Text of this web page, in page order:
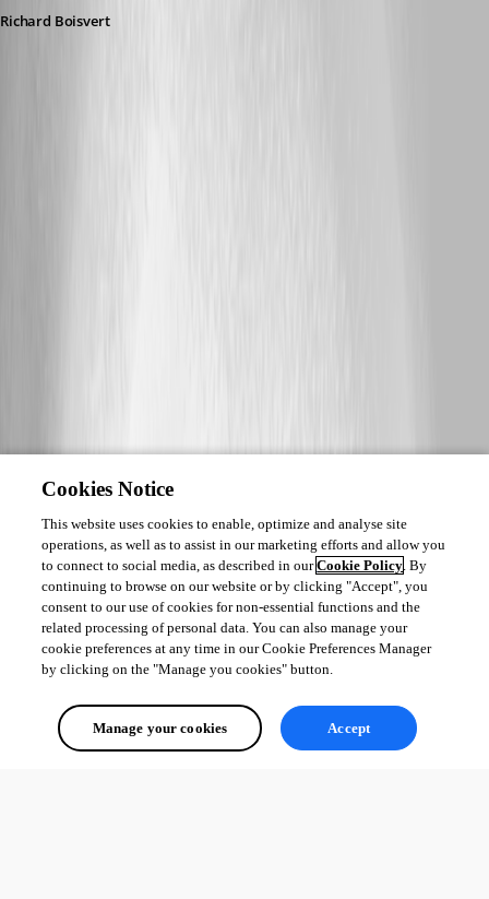
Richard Boisvert
Cookies Notice
This website uses cookies to enable, optimize and analyse site
operations, as well as to assist in our marketing efforts and allow you
to connect to social media, as described in ourCookie Policy. By
continuing to browse on our website or by clicking "Accept", you
consent to our use of cookies for non-essential functions and the
related processing of personal data. You can also manage your
cookie preferences at any time in our Cookie Preferences Manager
by clicking on the "Manage you cookies" button.
Manage your cookies Accept